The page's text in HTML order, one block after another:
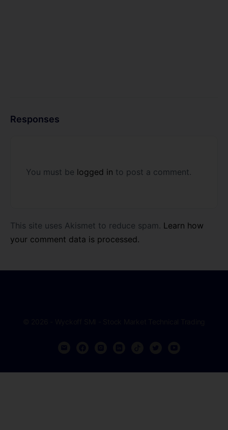
Responses
You must be logged in to post a comment.
This site uses Akismet to reduce spam. Learn how
your comment data is processed.